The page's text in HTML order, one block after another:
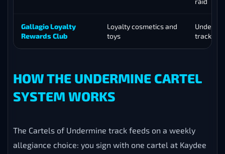
Gallagio Loyalty
Rewards Club
Loyalty cosmetics and
toys
track
HOW THE UNDERMINE CARTEL
SYSTEM WORKS
The Cartels of Undermine track feeds on a weekly
allegiance choice: you sign with one cartel at Kaydee